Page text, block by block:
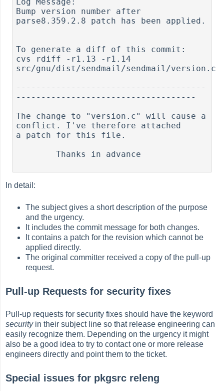
Bump version number after
parse8.359.2.8 patch has been applied.
To generate a diff of this commit:
cvs rdiff -r1.13 -r1.14
src/gnu/dist/sendmail/sendmail/version.c
--------------------------------------
------------------------------------
The change to "version.c" will cause a
conflict. I've therefore attached
a patch for this file.
	Thanks in advance
In detail:
The subject gives a short description of the purpose
and the urgency.
It includes the commit message for both changes.
It contains a patch for the revision which cannot be
applied directly.
The original committer received a copy of the pull-up
request.
Pull-up Requests for security fixes
Pull-up requests for security fixes should have the keyword
securityin their subject line so that release engineering can
easily recognize them. Depending on the urgency it might
also be a good idea to try to contact one or more release
engineers directly and point them to the ticket.
Special issues for pkgsrc releng